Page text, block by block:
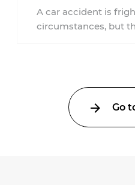
an Injury
A car accident is
circumstances, but
Go